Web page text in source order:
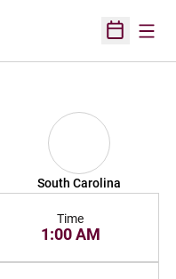
Open
South Carolina
Time
1:00 AM